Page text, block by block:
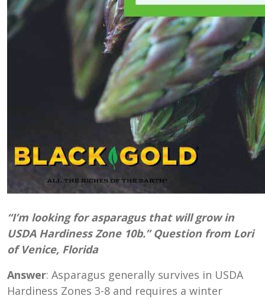
“I’m looking for asparagus that will grow in
USDA Hardiness Zone 10b.” Question from Lori
of Venice, Florida
Answer: Asparagus generally survives in USDA
Hardiness Zones 3-8 and requires a winter